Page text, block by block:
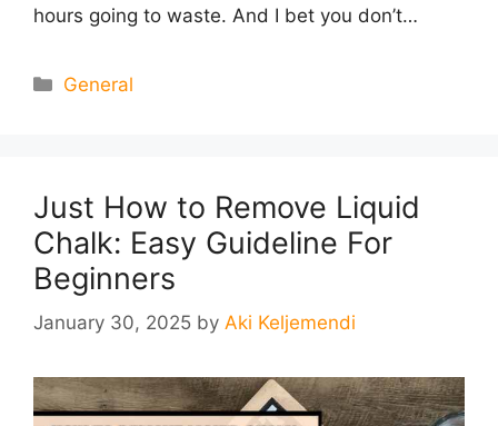
hours going to waste. And I bet you don’t…
Categories
General
Just How to Remove Liquid
Chalk: Easy Guideline For
Beginners
January 30, 2025 by Aki Keljemendi